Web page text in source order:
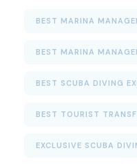
BEST MARINA
BEST MARINA
BEST SCUBA DIVING
BEST TOURIST
EXCLUSIVE SCUBA